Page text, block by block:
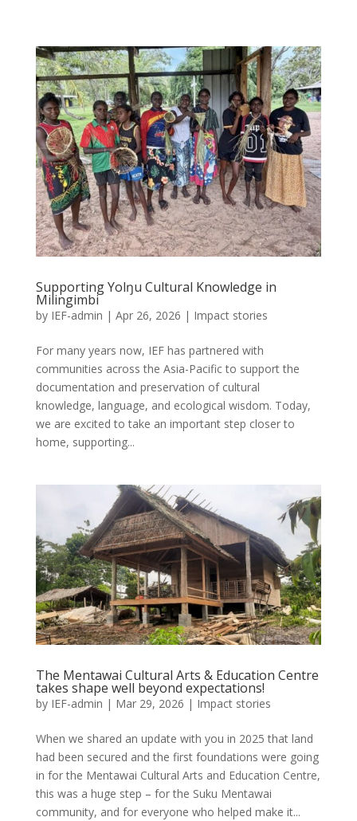
Supporting Yolŋu Cultural Knowledge in
Milingimbi
by IEF-admin | Apr 26, 2026 | Impact stories
For many years now, IEF has partnered with
communities across the Asia-Pacific to support the
documentation and preservation of cultural
knowledge, language, and ecological wisdom. Today,
we are excited to take an important step closer to
home, supporting...
The Mentawai Cultural Arts & Education Centre
takes shape well beyond expectations!
by IEF-admin | Mar 29, 2026 | Impact stories
When we shared an update with you in 2025 that land
had been secured and the first foundations were going
in for the Mentawai Cultural Arts and Education Centre,
this was a huge step – for the Suku Mentawai
community, and for everyone who helped make it...